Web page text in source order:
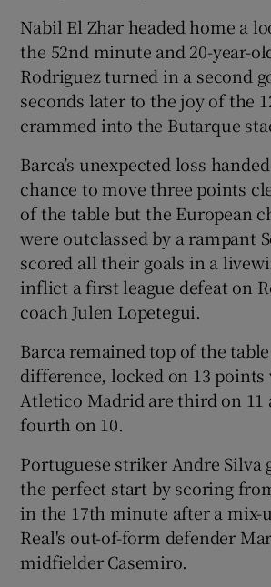
Show
Nabil El Zhar headed home a
the 52nd minute and 20-year-
Rodriguez turned in a second
seconds later to the joy of the
crammed into the Butarque
Barca’s unexpected loss
chance to move three points
of the table but the European
were outclassed by a rampant
scored all their goals in a
inflict a first league defeat on
coach Julen Lopetegui.
Barca remained top of the
difference, locked on 13 points
Atletico Madrid are third on 11
fourth on 10.
Portuguese striker Andre Silva
the perfect start by scoring
in the 17th minute after a mix-
Real's out-of-form defender
midfielder Casemiro.